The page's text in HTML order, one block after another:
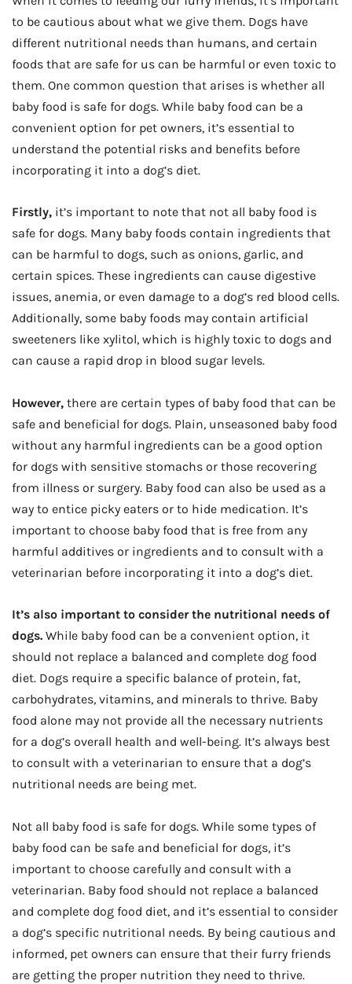
to be cautious about what we give them. Dogs have
different nutritional needs than humans, and certain
foods that are safe for us can be harmful or even toxic to
them. One common question that arises is whether all
baby food is safe for dogs. While baby food can be a
convenient option for pet owners, it’s essential to
understand the potential risks and benefits before
incorporating it into a dog’s diet.
Firstly, it’s important to note that not all baby food is
safe for dogs. Many baby foods contain ingredients that
can be harmful to dogs, such as onions, garlic, and
certain spices. These ingredients can cause digestive
issues, anemia, or even damage to a dog’s red blood cells.
Additionally, some baby foods may contain artificial
sweeteners like xylitol, which is highly toxic to dogs and
can cause a rapid drop in blood sugar levels.
However, there are certain types of baby food that can be
safe and beneficial for dogs. Plain, unseasoned baby food
without any harmful ingredients can be a good option
for dogs with sensitive stomachs or those recovering
from illness or surgery. Baby food can also be used as a
way to entice picky eaters or to hide medication. It’s
important to choose baby food that is free from any
harmful additives or ingredients and to consult with a
veterinarian before incorporating it into a dog’s diet.
It’s also important to consider the nutritional needs of
dogs. While baby food can be a convenient option, it
should not replace a balanced and complete dog food
diet. Dogs require a specific balance of protein, fat,
carbohydrates, vitamins, and minerals to thrive. Baby
food alone may not provide all the necessary nutrients
for a dog’s overall health and well-being. It’s always best
to consult with a veterinarian to ensure that a dog’s
nutritional needs are being met.
Not all baby food is safe for dogs. While some types of
baby food can be safe and beneficial for dogs, it’s
important to choose carefully and consult with a
veterinarian. Baby food should not replace a balanced
and complete dog food diet, and it’s essential to consider
a dog’s specific nutritional needs. By being cautious and
informed, pet owners can ensure that their furry friends
are getting the proper nutrition they need to thrive.